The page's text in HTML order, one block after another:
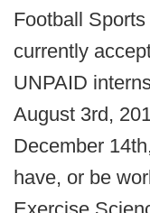
Football
currently
UNPAID
August 3rd,
December
have, or be